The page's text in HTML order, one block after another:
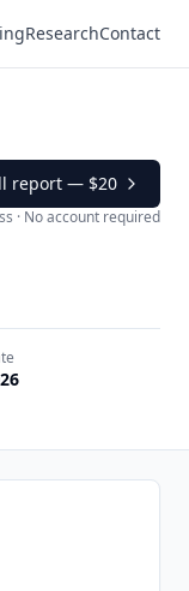
ResearchContact
report — $20
· No account required